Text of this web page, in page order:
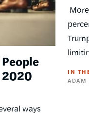
2020
ways
IN
ADAM